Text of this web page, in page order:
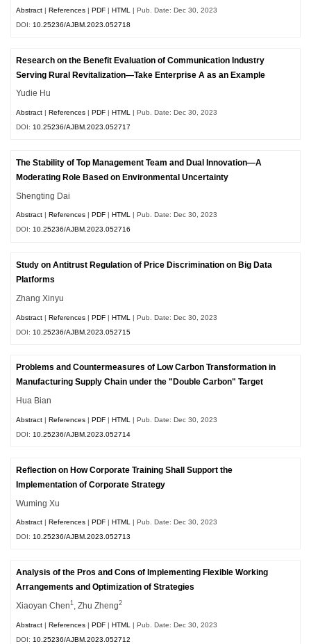
Abstract |References |PDF |HTML
| Pub. Date: Dec 30, 2023
DOI: 10.25236/AJBM.2023.052718
Research on the Benefit Evaluation of Communication Industry
Serving Rural Revitalization—Take Enterprise A as an Example
Yudie Hu
Abstract |References |PDF |HTML
| Pub. Date: Dec 30, 2023
DOI: 10.25236/AJBM.2023.052717
The Stability of Top Management Team and Dual Innovation—A
Moderating Role Based on Environmental Uncertainty
Shengting Dai
Abstract References PDF HTML | Pub. Date: Dec 30, 2023
DOI:10.25236/AJBM.2023.052716
Study on Antitrust Regulation of Price Discrimination on Big Data
Platforms
Zhang Xinyu
Abstract |References |PDF |HTML
| Pub. Date: Dec 30, 2023
DOI: 10.25236/AJBM.2023.052715
Problems and Countermeasures of Low Carbon Transformation in
Manufacturing Supply Chain under the "Double Carbon" Target
Hua Bian
Abstract |References |PDF |HTML
| Pub. Date: Dec 30, 2023
DOI: 10.25236/AJBM.2023.052714
Reflection on How Corporate Training Shall Support the
Implementation of Corporate Strategy
Wuming Xu
Abstract |References |PDF |HTML | Pub. Date: Dec 30, 2023
DOI:10.25236/AJBM.2023.052713
Analysis of the Pros and Cons of Implementing Flexible Working
Arrangements and Optimization of Strategies
Xiaoyan Chen1 , Zhu Zheng2
Abstract |References |PDF |HTML
| Pub. Date: Dec 30, 2023
DOI: 10.25236/AJBM.2023.052712